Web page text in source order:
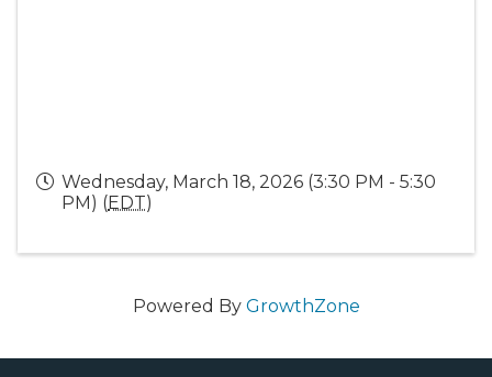
Wednesday, March 18, 2026 (3:30 PM - 5:30
PM) (EDT)
Powered By GrowthZone